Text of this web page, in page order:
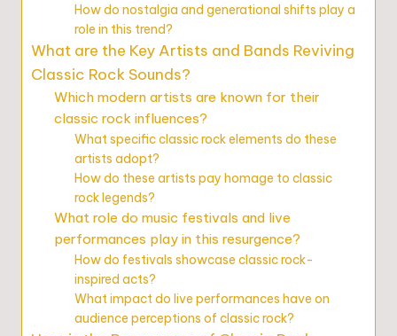
How do nostalgia and generational shifts play a
role in this trend?
What are the Key Artists and Bands Reviving
Classic Rock Sounds?
Which modern artists are known for their
classic rock influences?
What specific classic rock elements do these
artists adopt?
How do these artists pay homage to classic
rock legends?
What role do music festivals and live
performances play in this resurgence?
How do festivals showcase classic rock-
inspired acts?
What impact do live performances have on
audience perceptions of classic rock?